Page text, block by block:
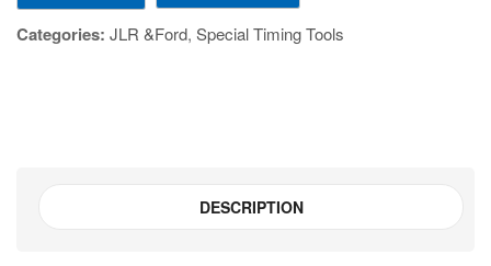
original nozzle Land Rover 5.0 3.0T TFE8004B
quantity
Categories: JLR &Ford, Special Timing Tools
DESCRIPTION